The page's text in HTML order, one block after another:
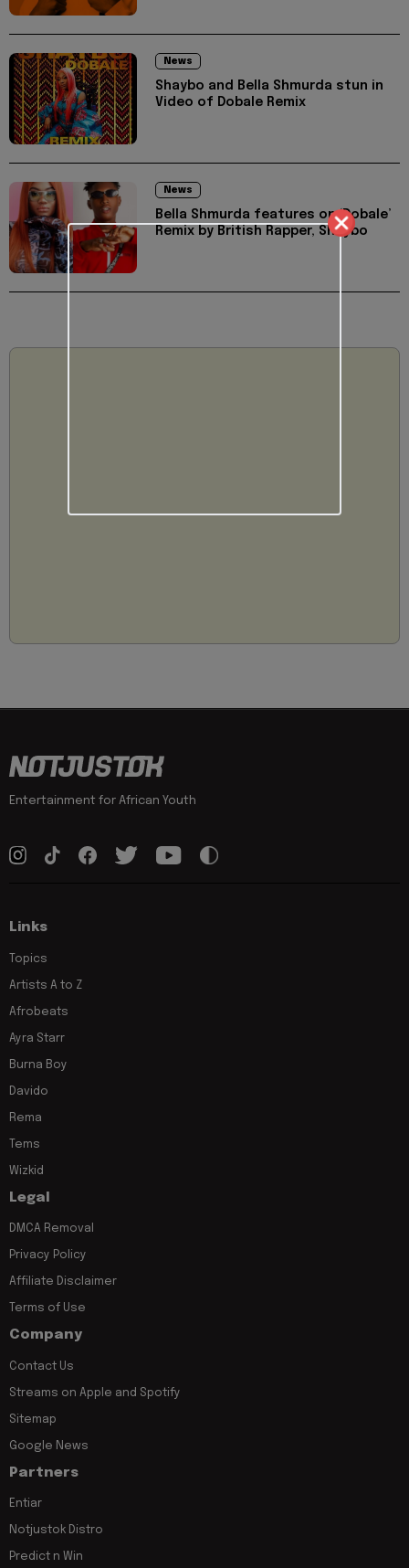
News
Shaybo and Bella Shmurda stun in
Video of Dobale Remix
News
Bella Shmurda features on ‘Dobale’
Remix by British Rapper, Shaybo
Entertainment for African Youth
Links
Topics
Artists A to Z
Afrobeats
Ayra Starr
Burna Boy
Davido
Rema
Tems
Wizkid
Legal
DMCA Removal
Privacy Policy
Affiliate Disclaimer
Terms of Use
Company
Contact Us
Streams on Apple and Spotify
Sitemap
Google News
Partners
Entiar
Notjustok Distro
Predict n Win